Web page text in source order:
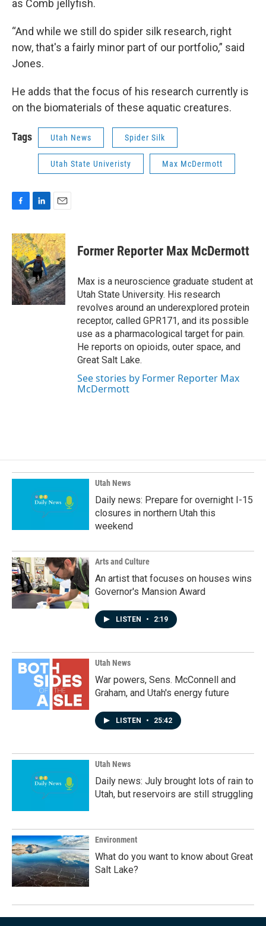
as Comb jellyfish.
“And while we still do spider silk research, right
now, that's a fairly minor part of our portfolio,” said
Jones.
He adds that the focus of his research currently is
on the biomaterials of these aquatic creatures.
Tags Utah News Spider Silk
Utah State Univeristy Max McDermott
F
c
e
b
o
o
k
L
n
k
e
d
I
n
E
a
i
l
Former Reporter Max McDermott
Max is a neuroscience graduate student at
Utah State University. His research
revolves around an underexplored protein
receptor, called GPR171, and its possible
use as a pharmacological target for pain.
He reports on opioids, outer space, and
Great Salt Lake.
See stories by Former Reporter Max
McDermott
Utah News
Daily news: Prepare for overnight I-15
closures in northern Utah this
weekend
Arts and Culture
An artist that focuses on houses wins
Governor's Mansion Award
LISTEN • 2:19
Utah News
War powers, Sens. McConnell and
Graham, and Utah's energy future
LISTEN • 25:42
Utah News
Daily news: July brought lots of rain to
Utah, but reservoirs are still struggling
Environment
What do you want to know about Great
Salt Lake?